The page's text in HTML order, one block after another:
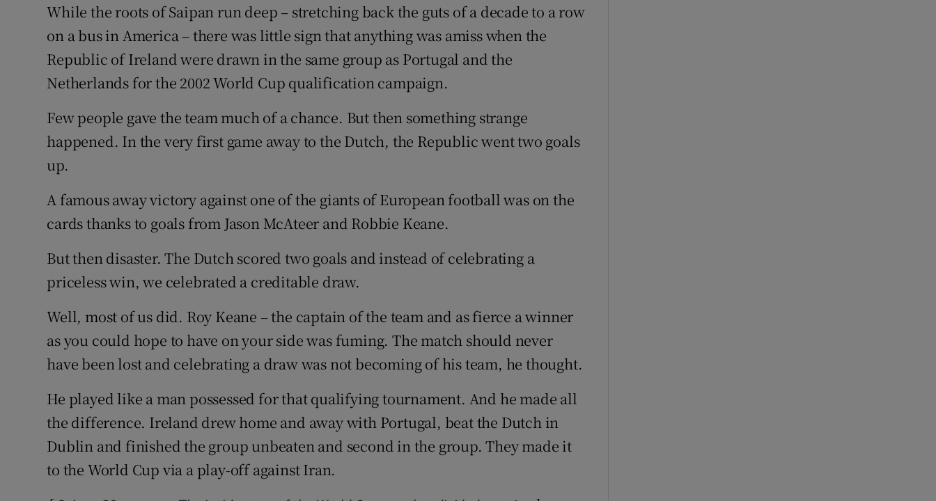
While the roots of Saipan run deep – stretching back the guts of a decade to a row
on a bus in America – there was little sign that anything was amiss when the
Republic of Ireland were drawn in the same group as Portugal and the
Netherlands for the 2002 World Cup qualification campaign.
Few people gave the team much of a chance. But then something strange
happened. In the very first game away to the Dutch, the Republic went two goals
up.
A famous away victory against one of the giants of European football was on the
cards thanks to goals from Jason McAteer and Robbie Keane.
But then disaster. The Dutch scored two goals and instead of celebrating a
priceless win, we celebrated a creditable draw.
Well, most of us did. Roy Keane – the captain of the team and as fierce a winner
as you could hope to have on your side was fuming. The match should never
have been lost and celebrating a draw was not becoming of his team, he thought.
He played like a man possessed for that qualifying tournament. And he made all
the difference. Ireland drew home and away with Portugal, beat the Dutch in
Dublin and finished the group unbeaten and second in the group. They made it
to the World Cup via a play-off against Iran.